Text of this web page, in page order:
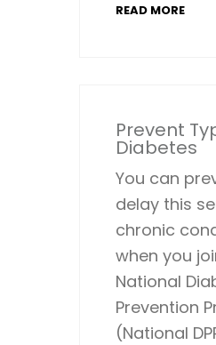
READ MORE
Prevent
Diabetes
You can
delay this
chronic
when you
National
Prevention
(National